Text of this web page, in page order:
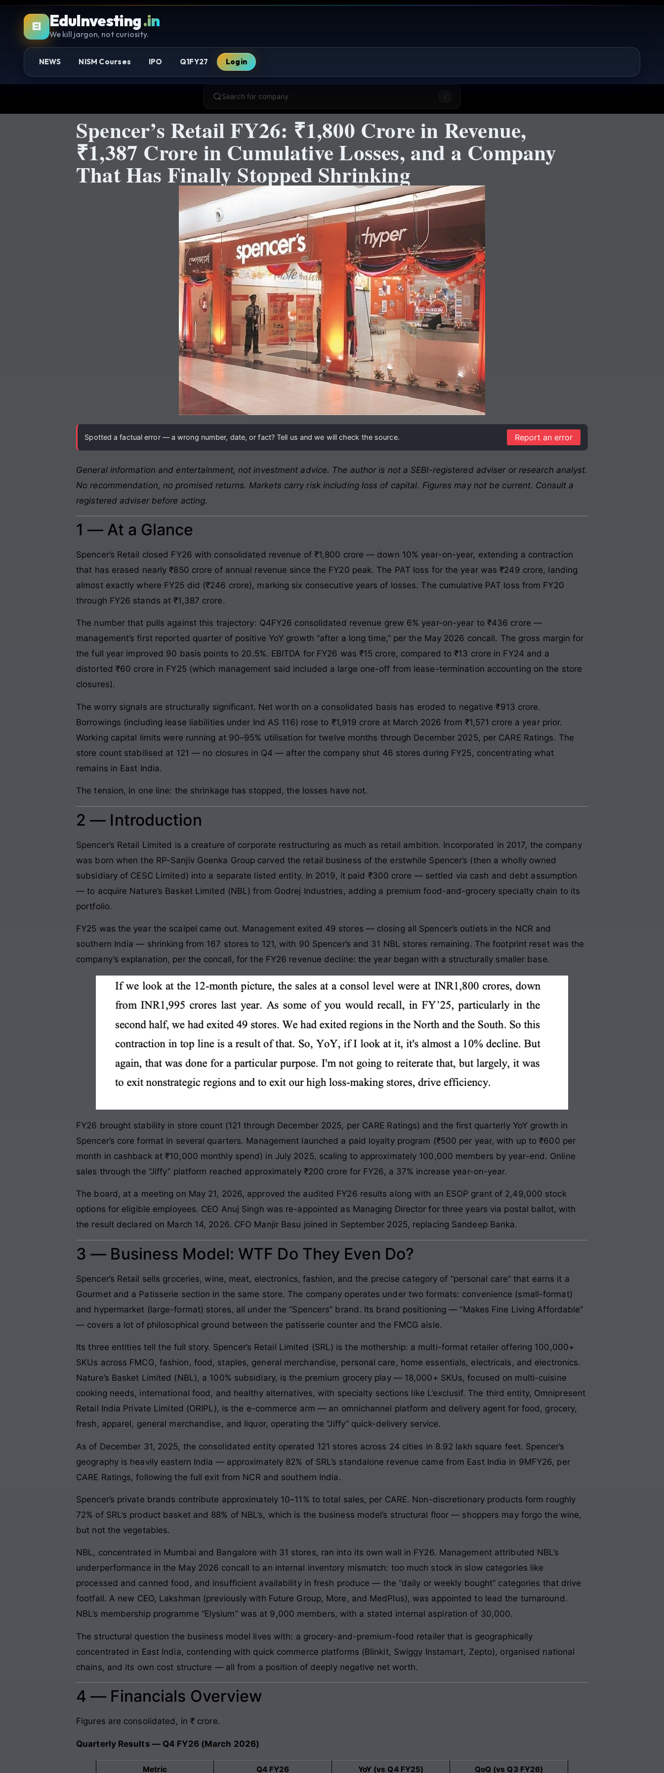
EI EduInvesting.in
We kill jargon, not curiosity.
NEWS NISM Courses IPO Q1FY27 Login
Search for company /
Spencer’s Retail FY26: ₹1,800 Crore in Revenue,
₹1,387 Crore in Cumulative Losses, and a Company
That Has Finally Stopped Shrinking
Spotted a factual error — a wrong number, date, or fact? Tell us and we will check the source. Report an error
General information and entertainment, not investment advice. The author is not a SEBI-registered adviser or research analyst.
No recommendation, no promised returns. Markets carry risk including loss of capital. Figures may not be current. Consult a
registered adviser before acting.
1 — At a Glance
Spencer’s Retail closed FY26 with consolidated revenue of ₹1,800 crore — down 10% year-on-year, extending a contraction
that has erased nearly ₹850 crore of annual revenue since the FY20 peak. The PAT loss for the year was ₹249 crore, landing
almost exactly where FY25 did (₹246 crore), marking six consecutive years of losses. The cumulative PAT loss from FY20
through FY26 stands at ₹1,387 crore.
The number that pulls against this trajectory: Q4FY26 consolidated revenue grew 6% year-on-year to ₹436 crore —
management’s first reported quarter of positive YoY growth “after a long time,” per the May 2026 concall. The gross margin for
the full year improved 90 basis points to 20.5%. EBITDA for FY26 was ₹15 crore, compared to ₹13 crore in FY24 and a
distorted ₹60 crore in FY25 (which management said included a large one-off from lease-termination accounting on the store
closures).
The worry signals are structurally significant. Net worth on a consolidated basis has eroded to negative ₹913 crore.
Borrowings (including lease liabilities under Ind AS 116) rose to ₹1,919 crore at March 2026 from ₹1,571 crore a year prior.
Working capital limits were running at 90–95% utilisation for twelve months through December 2025, per CARE Ratings. The
store count stabilised at 121 — no closures in Q4 — after the company shut 46 stores during FY25, concentrating what
remains in East India.
The tension, in one line: the shrinkage has stopped, the losses have not.
2 — Introduction
Spencer’s Retail Limited is a creature of corporate restructuring as much as retail ambition. Incorporated in 2017, the company
was born when the RP-Sanjiv Goenka Group carved the retail business of the erstwhile Spencer’s (then a wholly owned
subsidiary of CESC Limited) into a separate listed entity. In 2019, it paid ₹300 crore — settled via cash and debt assumption
— to acquire Nature’s Basket Limited (NBL) from Godrej Industries, adding a premium food-and-grocery specialty chain to its
portfolio.
FY25 was the year the scalpel came out. Management exited 49 stores — closing all Spencer’s outlets in the NCR and
southern India — shrinking from 167 stores to 121, with 90 Spencer’s and 31 NBL stores remaining. The footprint reset was the
company’s explanation, per the concall, for the FY26 revenue decline: the year began with a structurally smaller base.
FY26 brought stability in store count (121 through December 2025, per CARE Ratings) and the first quarterly YoY growth in
Spencer’s core format in several quarters. Management launched a paid loyalty program (₹500 per year, with up to ₹600 per
month in cashback at ₹10,000 monthly spend) in July 2025, scaling to approximately 100,000 members by year-end. Online
sales through the “Jiffy” platform reached approximately ₹200 crore for FY26, a 37% increase year-on-year.
The board, at a meeting on May 21, 2026, approved the audited FY26 results along with an ESOP grant of 2,49,000 stock
options for eligible employees. CEO Anuj Singh was re-appointed as Managing Director for three years via postal ballot, with
the result declared on March 14, 2026. CFO Manjir Basu joined in September 2025, replacing Sandeep Banka.
3 — Business Model: WTF Do They Even Do?
Spencer’s Retail sells groceries, wine, meat, electronics, fashion, and the precise category of “personal care” that earns it a
Gourmet and a Patisserie section in the same store. The company operates under two formats: convenience (small-format)
and hypermarket (large-format) stores, all under the “Spencers” brand. Its brand positioning — “Makes Fine Living Affordable”
— covers a lot of philosophical ground between the patisserie counter and the FMCG aisle.
Its three entities tell the full story. Spencer’s Retail Limited (SRL) is the mothership: a multi-format retailer offering 100,000+
SKUs across FMCG, fashion, food, staples, general merchandise, personal care, home essentials, electricals, and electronics.
Nature’s Basket Limited (NBL), a 100% subsidiary, is the premium grocery play — 18,000+ SKUs, focused on multi-cuisine
cooking needs, international food, and healthy alternatives, with specialty sections like L’exclusif. The third entity, Omnipresent
Retail India Private Limited (ORIPL), is the e-commerce arm — an omnichannel platform and delivery agent for food, grocery,
fresh, apparel, general merchandise, and liquor, operating the “Jiffy” quick-delivery service.
As of December 31, 2025, the consolidated entity operated 121 stores across 24 cities in 8.92 lakh square feet. Spencer’s
geography is heavily eastern India — approximately 82% of SRL’s standalone revenue came from East India in 9MFY26, per
CARE Ratings, following the full exit from NCR and southern India.
Spencer’s private brands contribute approximately 10–11% to total sales, per CARE. Non-discretionary products form roughly
72% of SRL’s product basket and 88% of NBL’s, which is the business model’s structural floor — shoppers may forgo the wine,
but not the vegetables.
NBL, concentrated in Mumbai and Bangalore with 31 stores, ran into its own wall in FY26. Management attributed NBL’s
underperformance in the May 2026 concall to an internal inventory mismatch: too much stock in slow categories like
processed and canned food, and insufficient availability in fresh produce — the “daily or weekly bought” categories that drive
footfall. A new CEO, Lakshman (previously with Future Group, More, and MedPlus), was appointed to lead the turnaround.
NBL’s membership programme “Elysium” was at 9,000 members, with a stated internal aspiration of 30,000.
The structural question the business model lives with: a grocery-and-premium-food retailer that is geographically
concentrated in East India, contending with quick commerce platforms (Blinkit, Swiggy Instamart, Zepto), organised national
chains, and its own cost structure — all from a position of deeply negative net worth.
4 — Financials Overview
Figures are consolidated, in ₹ crore.
Quarterly Results — Q4 FY26 (March 2026)
Metric Q4 FY26 YoY (vs Q4 FY25) QoQ (vs Q3 FY26)